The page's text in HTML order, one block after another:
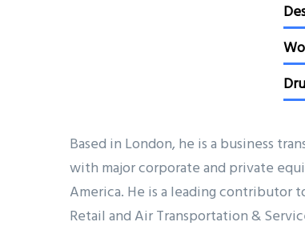
Based in London, he is a business
with major corporate and private
America. He is a leading contributor
Retail and Air Transportation &